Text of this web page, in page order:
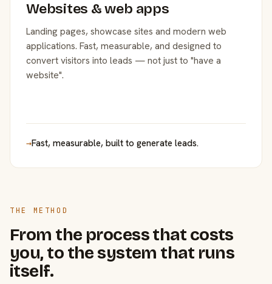
Websites & web apps
Landing pages, showcase sites and modern web
applications. Fast, measurable, and designed to
convert visitors into leads — not just to "have a
website".
→Fast, measurable, built to generate leads.
THE METHOD
From the process that costs
you, to the system that runs
itself.